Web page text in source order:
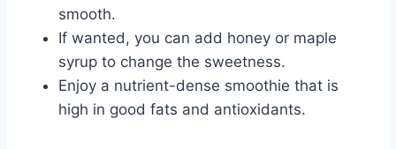
smooth.
If wanted, you can add honey or maple
syrup to change the sweetness.
Enjoy a nutrient-dense smoothie that is
high in good fats and antioxidants.